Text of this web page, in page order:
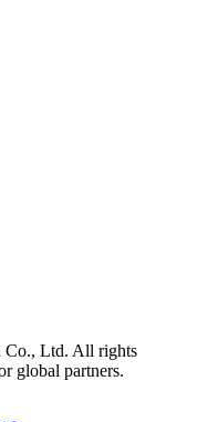
Co., Ltd. All rights
global partners.